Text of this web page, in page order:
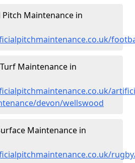
Maintenance in
Maintenance in
devon/wellswood
Maintenance in